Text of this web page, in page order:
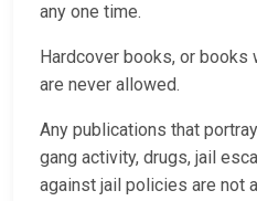
any one time.
Hardcover books, or
are never allowed.
Any publications that
gang activity, drugs, jail
against jail policies are not